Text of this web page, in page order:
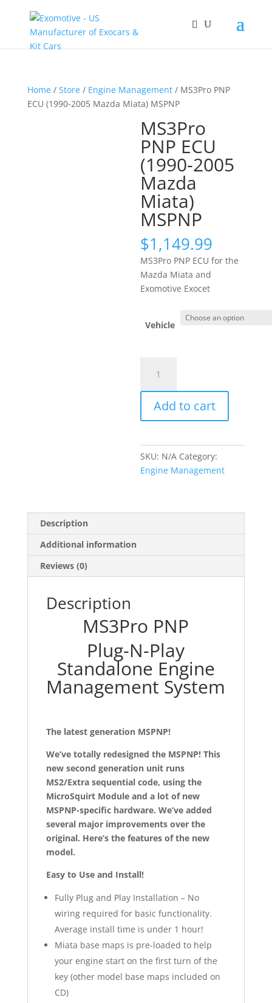
Home/ Store/ Engine Management/ MS3Pro PNP
ECU (1990-2005 Mazda Miata) MSPNP
MS3Pro
PNP ECU
(1990-2005
Mazda
Miata)
MSPNP
$1,149.99
MS3Pro PNP ECU for the
Mazda Miata and
Exomotive Exocet
Vehicle
ECU
(1990-
2005
Miata)
MSPNP
quantity
Add to cart
SKU: N/A Category:
Engine Management
Description
Additional information
Reviews (0)
Description
MS3Pro PNP
Plug-N-Play
Standalone Engine
Management System
The latest generation MSPNP!
We’ve totally redesigned the MSPNP! This
new second generation unit runs
MS2/Extra sequential code, using the
MicroSquirt Module and a lot of new
MSPNP-specific hardware. We’ve added
several major improvements over the
original. Here’s the features of the new
model.
Easy to Use and Install!
Fully Plug and Play Installation – No
wiring required for basic functionality.
Average install time is under 1 hour!
Miata base maps is pre-loaded to help
your engine start on the first turn of the
key (other model base maps included on
CD)